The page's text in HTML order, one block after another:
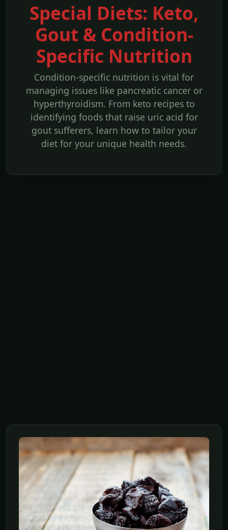
Special Diets: Keto,
Gout & Condition-
Specific Nutrition
Condition-specific nutrition is vital for
managing issues like pancreatic cancer or
hyperthyroidism. From keto recipes to
identifying foods that raise uric acid for
gout sufferers, learn how to tailor your
diet for your unique health needs.